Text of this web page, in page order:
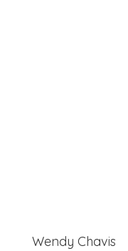
Wendy Chavis